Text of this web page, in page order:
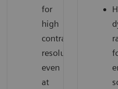
for
high
contrast
resolution
even
at